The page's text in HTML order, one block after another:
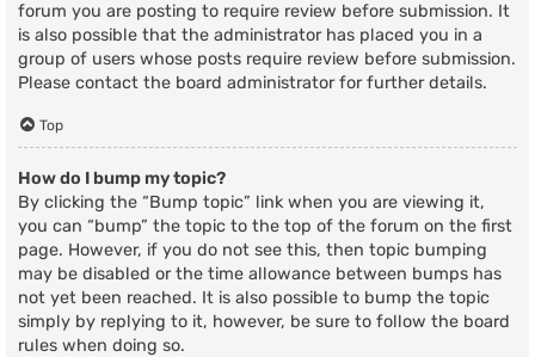
forum you are posting to require review before submission. It
is also possible that the administrator has placed you in a
group of users whose posts require review before submission.
Please contact the board administrator for further details.
Top
How do I bump my topic?
By clicking the “Bump topic” link when you are viewing it,
you can “bump” the topic to the top of the forum on the first
page. However, if you do not see this, then topic bumping
may be disabled or the time allowance between bumps has
not yet been reached. It is also possible to bump the topic
simply by replying to it, however, be sure to follow the board
rules when doing so.